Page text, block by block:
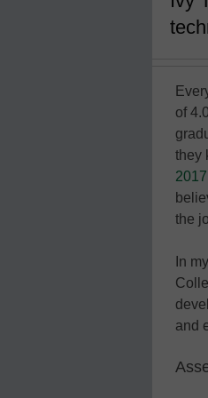
of
they
the
In
and